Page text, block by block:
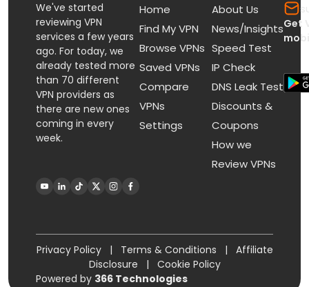
We've started
reviewing VPN
services a few years
ago. For today, we
already tested more
than 70 different
VPN providers as
there are new ones
coming in every
week.
Home
Find My VPN
Browse VPNs
Saved VPNs
Compare
VPNs
Settings
About Us
News/Insights
Speed Test
IP Check
DNS Leak Test
Discounts &
Coupons
How we
Review VPNs
Get
Privacy Policy | Terms & Conditions |
Affiliate
Disclosure
|
Cookie Policy
Powered by 366 Technologies